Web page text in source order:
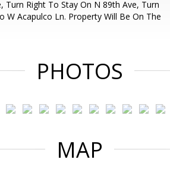
Turn Right To Stay On N 89th Ave, Turn
W Acapulco Ln. Property Will Be On The
PHOTOS
MAP